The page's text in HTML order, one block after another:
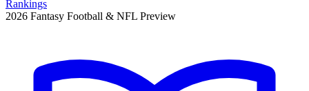
Rankings
2026 Fantasy Football & NFL Preview